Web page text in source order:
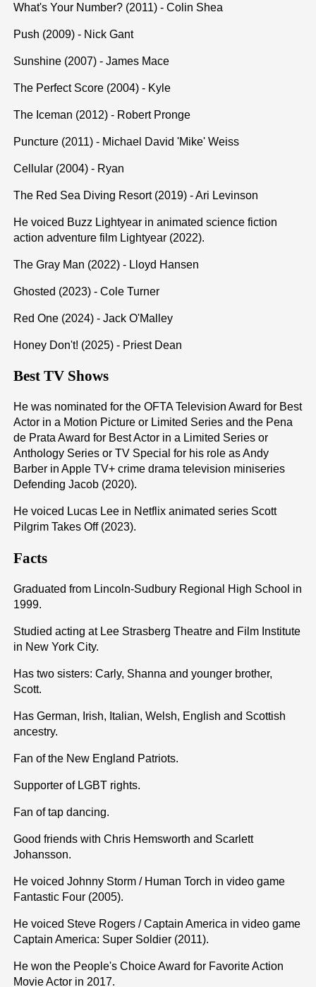
What's Your Number? (2011) - Colin Shea
Push (2009) - Nick Gant
Sunshine (2007) - James Mace
The Perfect Score (2004) - Kyle
The Iceman (2012) - Robert Pronge
Puncture (2011) - Michael David 'Mike' Weiss
Cellular (2004) - Ryan
The Red Sea Diving Resort (2019) - Ari Levinson
He voiced Buzz Lightyear in animated science fiction
action adventure film Lightyear (2022).
The Gray Man (2022) - Lloyd Hansen
Ghosted (2023) - Cole Turner
Red One (2024) - Jack O'Malley
Honey Don't! (2025) - Priest Dean
Best TV Shows
He was nominated for the OFTA Television Award for Best
Actor in a Motion Picture or Limited Series and the Pena
de Prata Award for Best Actor in a Limited Series or
Anthology Series or TV Special for his role as Andy
Barber in Apple TV+ crime drama television miniseries
Defending Jacob (2020).
He voiced Lucas Lee in Netflix animated series Scott
Pilgrim Takes Off (2023).
Facts
Graduated from Lincoln-Sudbury Regional High School in
1999.
Studied acting at Lee Strasberg Theatre and Film Institute
in New York City.
Has two sisters: Carly, Shanna and younger brother,
Scott.
Has German, Irish, Italian, Welsh, English and Scottish
ancestry.
Fan of the New England Patriots.
Supporter of LGBT rights.
Fan of tap dancing.
Good friends with Chris Hemsworth and Scarlett
Johansson.
He voiced Johnny Storm / Human Torch in video game
Fantastic Four (2005).
He voiced Steve Rogers / Captain America in video game
Captain America: Super Soldier (2011).
He won the People's Choice Award for Favorite Action
Movie Actor in 2017.